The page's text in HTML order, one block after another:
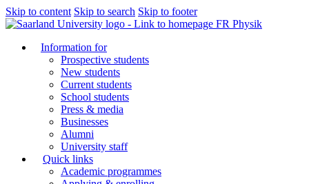
Skip to content Skip to search Skip to footer
FR Physik
Information for
Prospective students
New students
Current students
School students
Press & media
Businesses
Alumni
University staff
Quick links
Academic programmes